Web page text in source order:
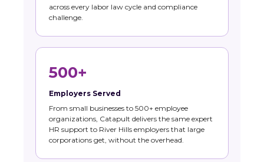
across every labor law cycle and compliance
challenge.
500+
Employers Served
From small businesses to 500+ employee
organizations, Catapult delivers the same expert
HR support to River Hills employers that large
corporations get, without the overhead.